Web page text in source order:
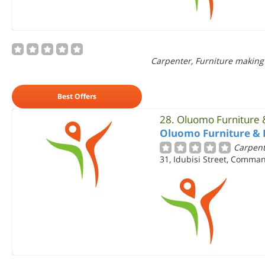
Carpenter, Furniture making
Best Offers
28. Oluomo Furniture
Oluomo Furniture
31, Idubisi Street,